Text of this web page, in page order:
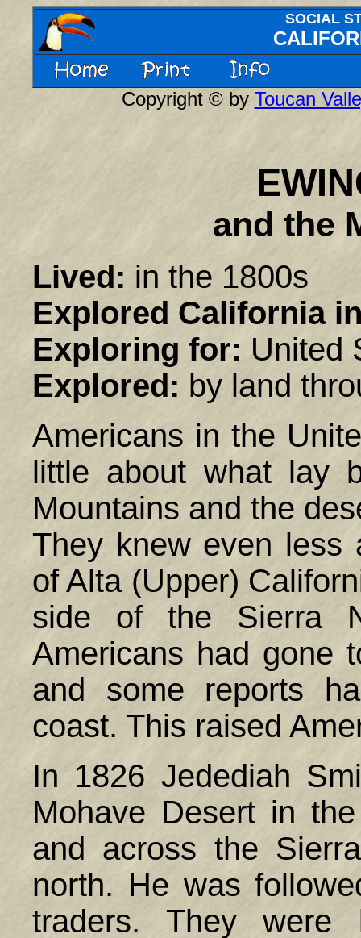
SOCIAL
Copyright © by Toucan
and the
Lived: in the 1800s
Explored California
Exploring for: United
Explored: by land
Americans in the
little about what lay
Mountains and the
They knew even less
of Alta (Upper)
side of the Sierra
Americans had gone
and some reports
coast. This raised
In 1826 Jedediah
Mohave Desert in
and across the
north. He was
traders. They were